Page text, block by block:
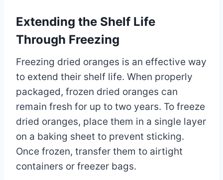
Extending the Shelf Life
Through Freezing
Freezing dried oranges is an effective way
to extend their shelf life. When properly
packaged, frozen dried oranges can
remain fresh for up to two years. To freeze
dried oranges, place them in a single layer
on a baking sheet to prevent sticking.
Once frozen, transfer them to airtight
containers or freezer bags.